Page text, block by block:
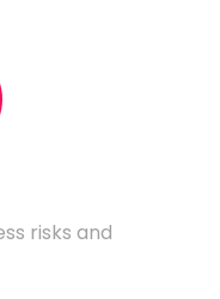
risks and